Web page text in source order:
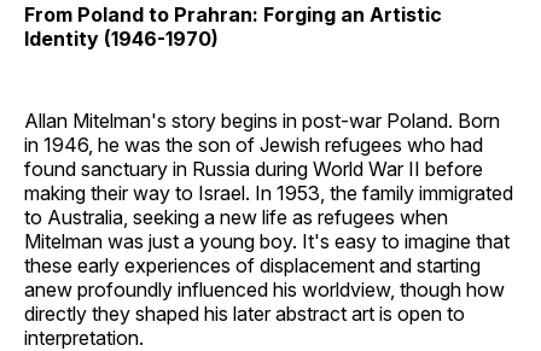
From Poland to Prahran: Forging an Artistic
Identity (1946-1970)
Allan Mitelman's story begins in post-war Poland. Born
in 1946, he was the son of Jewish refugees who had
found sanctuary in Russia during World War II before
making their way to Israel. In 1953, the family immigrated
to Australia, seeking a new life as refugees when
Mitelman was just a young boy. It's easy to imagine that
these early experiences of displacement and starting
anew profoundly influenced his worldview, though how
directly they shaped his later abstract art is open to
interpretation.